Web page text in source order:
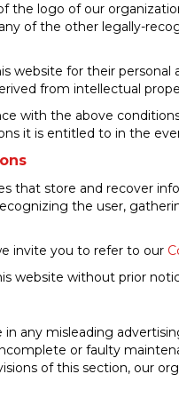
the logo of our
of the other legally-
website for their
from intellectual
with the above
it is entitled to in the
that store and recover
the user,
invite you to refer to our
website without prior
any misleading
or faulty
of this section, our